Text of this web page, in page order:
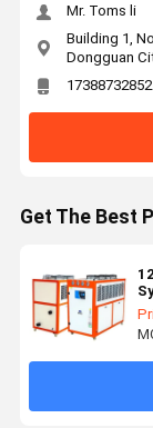
Mr. Toms li
Building 1,
Dongguan
17388732852
Get The Best